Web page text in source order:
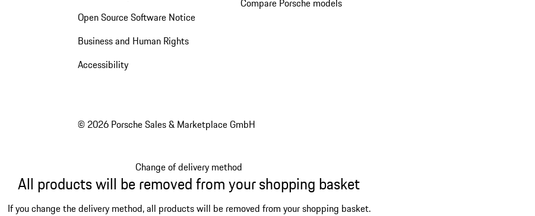
Open Source Software Notice
Business and Human Rights
Accessibility
Compare Porsche models
© 2026 Porsche Sales & Marketplace GmbH
Change of delivery method
All products will be removed from your shopping basket
If you change the delivery method, all products will be removed from your shopping basket.